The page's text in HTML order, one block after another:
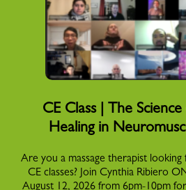
CE Class | The
Healing in
Are you a massage therapist
CE classes? Join Cynthia Ribiero
August 12, 2026 from 6pm-10pm